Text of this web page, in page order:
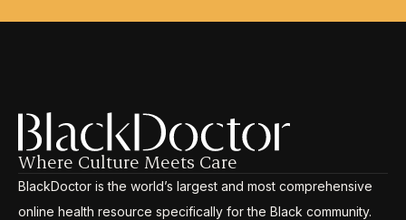
Where Culture Meets Care
BlackDoctor is the world’s largest and most comprehensive
online health resource specifically for the Black community.